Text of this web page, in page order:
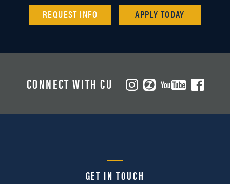
REQUEST INFO APPLY TODAY
CONNECT WITH CU
GET IN TOUCH